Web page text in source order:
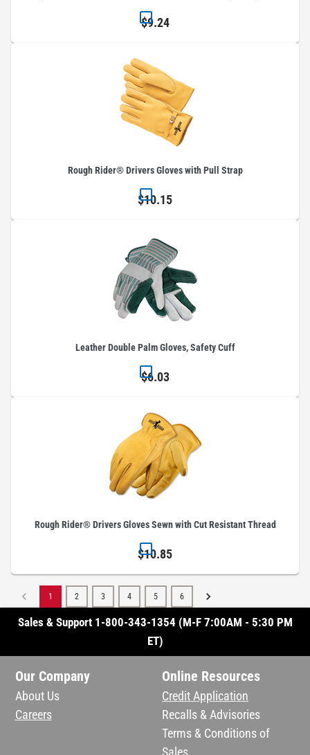
$9.24
Rough Rider® Drivers Gloves with Pull Strap
$10.15
Leather Double Palm Gloves, Safety Cuff
$6.03
Rough Rider® Drivers Gloves Sewn with Cut Resistant Thread
$10.85
1 2 3 4 5 6
Sales & Support 1-800-343-1354 (M-F 7:00AM - 5:30 PM
ET)
Our Company
About Us
Careers
Online Resources
Credit Application
Recalls & Advisories
Terms & Conditions of
Sales